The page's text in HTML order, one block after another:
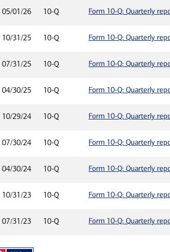
05/01/26 10-Q Form 10-Q: Quarterly
10/31/25 10-Q Form 10-Q: Quarterly
07/31/25 10-Q Form 10-Q: Quarterly
04/30/25 10-Q Form 10-Q: Quarterly
10/29/24 10-Q Form 10-Q: Quarterly
07/30/24 10-Q Form 10-Q: Quarterly
04/30/24 10-Q Form 10-Q: Quarterly
10/31/23 10-Q Form 10-Q: Quarterly
07/31/23 10-Q Form 10-Q: Quarterly